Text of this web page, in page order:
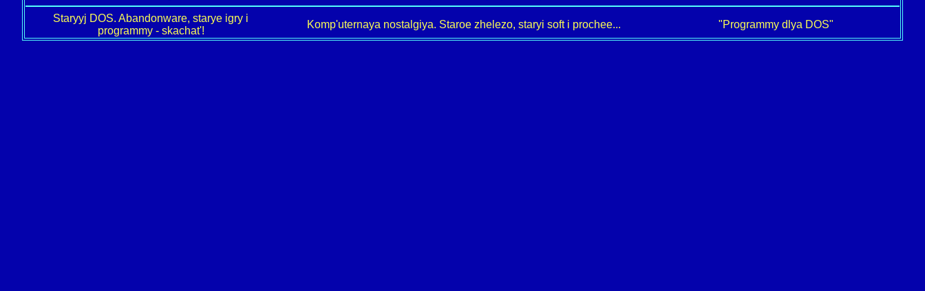
Staryyj DOS. Abandonware, starye igry i
programmy - skachat'!
Komp'uternaya nostalgiya. Staroe zhelezo, staryi soft i prochee... "Programmy dlya DOS"